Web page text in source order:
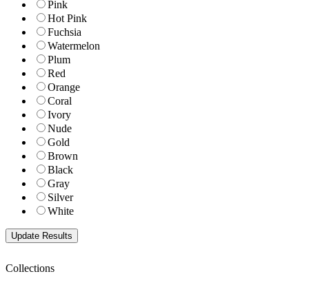
Pink
Hot Pink
Fuchsia
Watermelon
Plum
Red
Orange
Coral
Ivory
Nude
Gold
Brown
Black
Gray
Silver
White
Collections